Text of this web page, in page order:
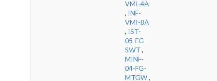
VMI-4A
, INF-
VMI-8A
, IST-
05-FG-
SWT ,
MINF-
04-FG-
MTGW,